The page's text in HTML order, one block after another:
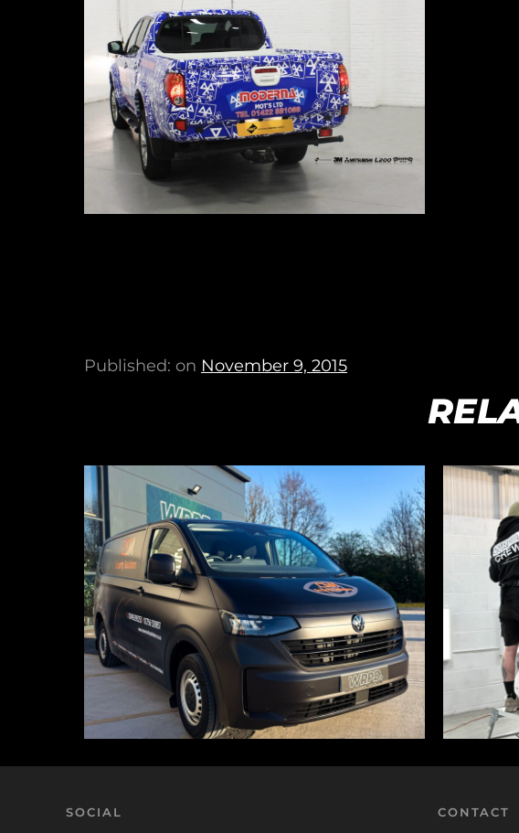
Published: on November 9, 2015
SOCIAL CONTACT